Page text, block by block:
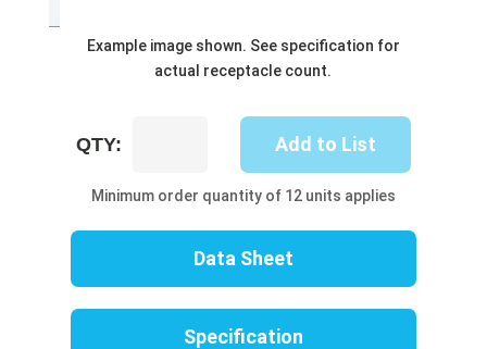
Example image shown. See specification for
actual receptacle count.
QTY: Add to List
Minimum order quantity of 12 units applies
Data Sheet
Specification